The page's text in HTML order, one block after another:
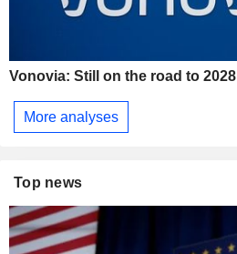
Vonovia: Still on the road to 2028
More analyses
Top news